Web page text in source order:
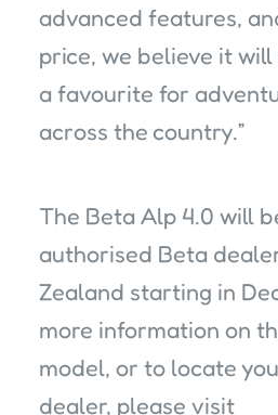
advanced features,
price, we believe it
a favourite for
across the country.”
The Beta Alp 4.0 will
authorised Beta
Zealand starting in
more information on
model, or to locate
dealer, please visit